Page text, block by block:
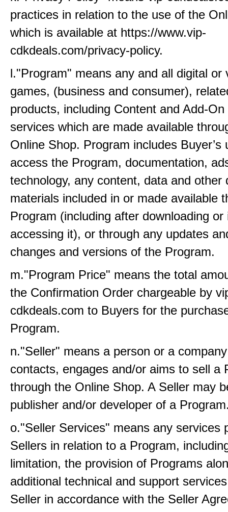
practices in relation to the use of the
which is available at https://www.vip-
cdkdeals.com/privacy-policy.
l."Program" means any and all digital or
games, (business and consumer),
products, including Content and Add-
services which are made available
Online Shop. Program includes Buyer’s
access the Program, documentation,
technology, any content, data and other
materials included in or made available
Program (including after downloading or
accessing it), or through any updates
changes and versions of the Program.
m."Program Price" means the total
the Confirmation Order chargeable by
cdkdeals.com to Buyers for the
Program.
n."Seller" means a person or a
contacts, engages and/or aims to sell a
through the Online Shop. A Seller may
publisher and/or developer of a
o."Seller Services" means any services
Sellers in relation to a Program,
limitation, the provision of Programs
additional technical and support
Seller in accordance with the Seller